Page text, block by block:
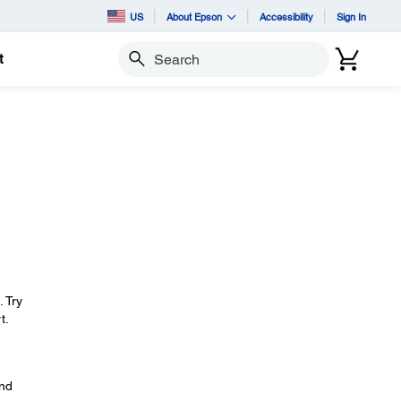
US About Epson Accessibility Sign In
Search
. Try